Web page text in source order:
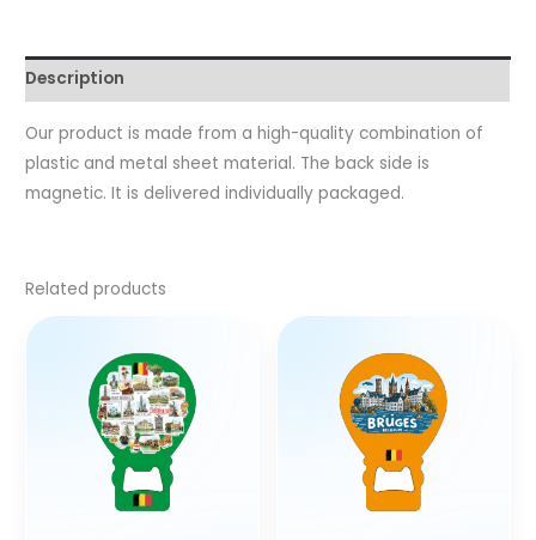
Description
Our product is made from a high-quality combination of
plastic and metal sheet material. The back side is
magnetic. It is delivered individually packaged.
Related products